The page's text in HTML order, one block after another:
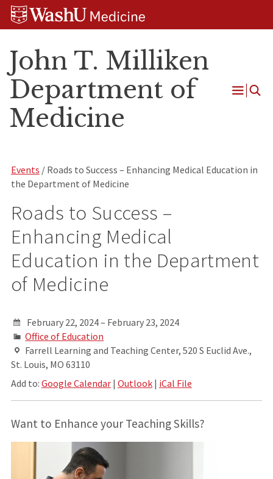
Skip
Skip
Skip
John T. Milliken
Department of
Medicine
Open
Events / Roads to Success – Enhancing Medical Education in
the Department of Medicine
Roads to Success –
Enhancing Medical
Education in the Department
of Medicine
February 22, 2024 – February 23, 2024
Office of Education
Farrell Learning and Teaching Center, 520 S Euclid Ave.,
St. Louis, MO 63110
Add to: Google Calendar| Outlook| iCal File
Want to Enhance your Teaching Skills?